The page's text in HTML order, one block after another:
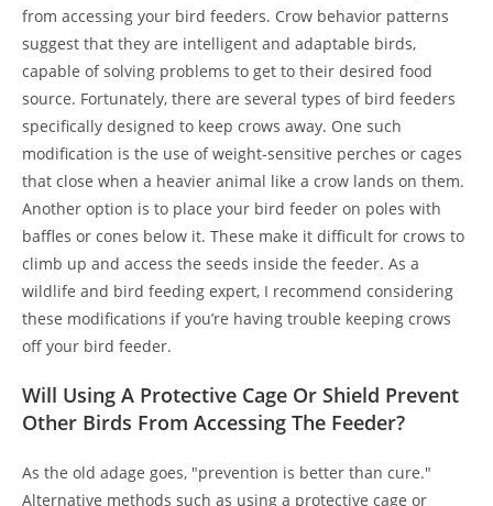
from accessing your bird feeders. Crow behavior patterns
suggest that they are intelligent and adaptable birds,
capable of solving problems to get to their desired food
source. Fortunately, there are several types of bird feeders
specifically designed to keep crows away. One such
modification is the use of weight-sensitive perches or cages
that close when a heavier animal like a crow lands on them.
Another option is to place your bird feeder on poles with
baffles or cones below it. These make it difficult for crows to
climb up and access the seeds inside the feeder. As a
wildlife and bird feeding expert, I recommend considering
these modifications if you’re having trouble keeping crows
off your bird feeder.
Will Using A Protective Cage Or Shield Prevent
Other Birds From Accessing The Feeder?
As the old adage goes, "prevention is better than cure."
Alternative methods such as using a protective cage or